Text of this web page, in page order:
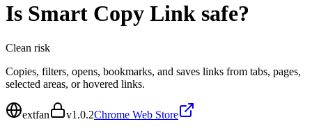
Is Smart Copy Link safe?
Clean risk
Copies, filters, opens, bookmarks, and saves links from tabs, pages,
selected areas, or hovered links.
extfan v1.0.2Chrome Web Store